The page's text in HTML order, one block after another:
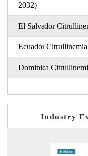
2032)
El Salvador
Ecuador
Dominica
Industry